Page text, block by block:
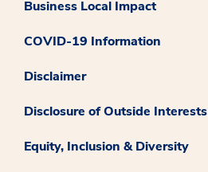
Business Local Impact
COVID-19 Information
Disclaimer
Disclosure of Outside Interests
Equity, Inclusion & Diversity